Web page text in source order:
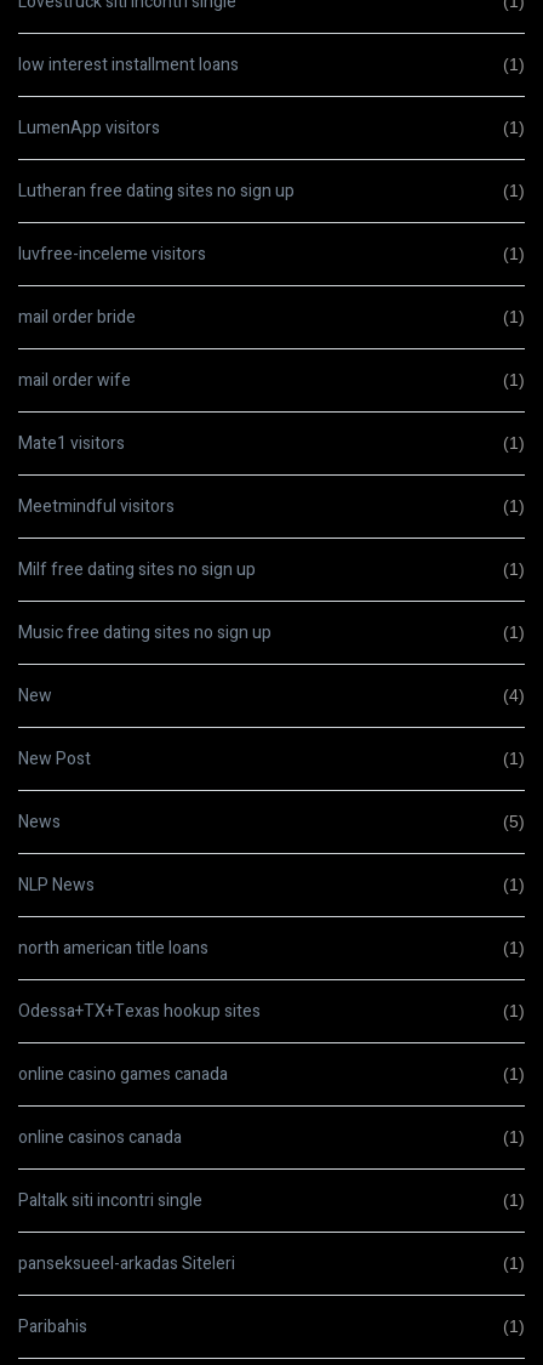
low interest installment loans (1)
LumenApp visitors (1)
Lutheran free dating sites no sign up (1)
luvfree-inceleme visitors (1)
mail order bride (1)
mail order wife (1)
Mate1 visitors (1)
Meetmindful visitors (1)
Milf free dating sites no sign up (1)
Music free dating sites no sign up (1)
New (4)
New Post (1)
News (5)
NLP News (1)
north american title loans (1)
Odessa+TX+Texas hookup sites (1)
online casino games canada (1)
online casinos canada (1)
Paltalk siti incontri single (1)
panseksueel-arkadas Siteleri (1)
Paribahis (1)